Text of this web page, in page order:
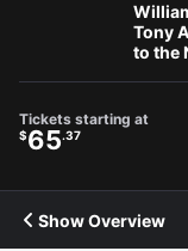
Tony
to the
Tickets starting at
$65.37
Show Overview